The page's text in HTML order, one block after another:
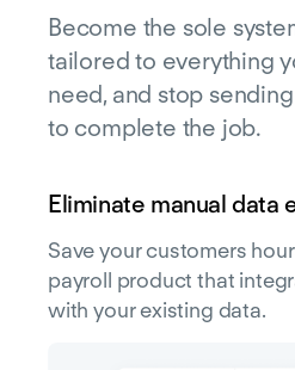
Become the sole
tailored to everything
need, and stop
to complete the job.
Eliminate manual data
Save your customers
payroll product that
with your existing data.